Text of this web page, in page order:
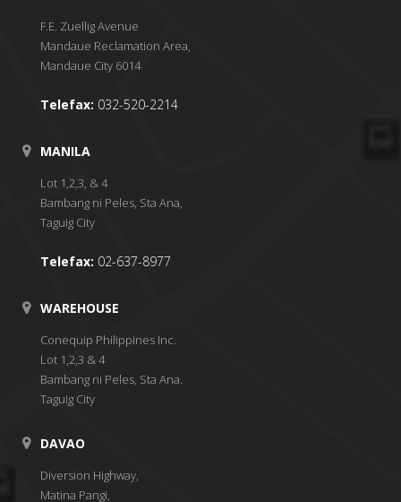
F.E. Zuellig Avenue
Mandaue Reclamation Area,
Mandaue City 6014
Telefax: 032-520-2214
MANILA
Lot 1,2,3, & 4
Bambang ni Peles, Sta Ana,
Taguig City
Telefax: 02-637-8977
WAREHOUSE
Conequip Philippines Inc.
Lot 1,2,3 & 4
Bambang ni Peles, Sta Ana.
Taguig City
DAVAO
Diversion Highway,
Matina Pangi,